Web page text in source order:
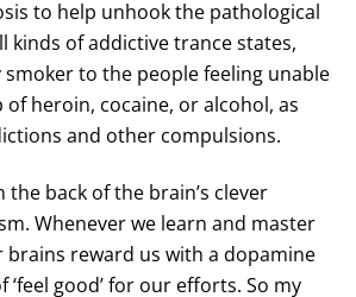
to help unhook the pathological
kinds of addictive trance states,
to the people feeling unable
heroin, cocaine, or alcohol, as
and other compulsions.
back of the brain’s clever
Whenever we learn and master
brains reward us with a dopamine
‘feel good’ for our efforts. So my